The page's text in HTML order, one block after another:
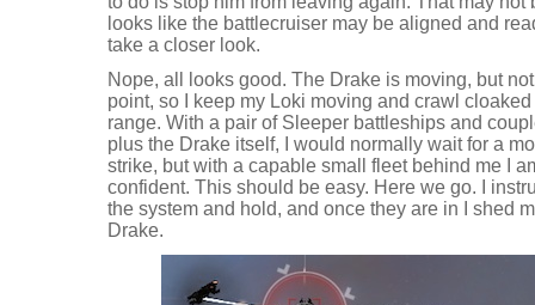
looks like the battlecruiser may be aligned and
take a closer look.
Nope, all looks good. The Drake is moving, but
point, so I keep my Loki moving and crawl
range. With a pair of Sleeper battleships and
plus the Drake itself, I would normally wait for a
strike, but with a capable small fleet behind me I
confident. This should be easy. Here we go. I
the system and hold, and once they are in I shed
Drake.